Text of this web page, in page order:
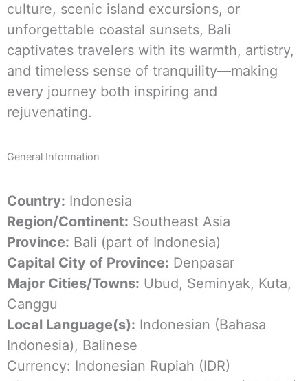
culture, scenic island excursions, or
unforgettable coastal sunsets, Bali
captivates travelers with its warmth, artistry,
and timeless sense of tranquility—making
every journey both inspiring and
rejuvenating.
General Information
Country: Indonesia
Region/Continent: Southeast Asia
Province: Bali (part of Indonesia)
Capital City of Province: Denpasar
Major Cities/Towns: Ubud, Seminyak, Kuta,
Canggu
Local Language(s): Indonesian (Bahasa
Indonesia), Balinese
Currency: Indonesian Rupiah (IDR)